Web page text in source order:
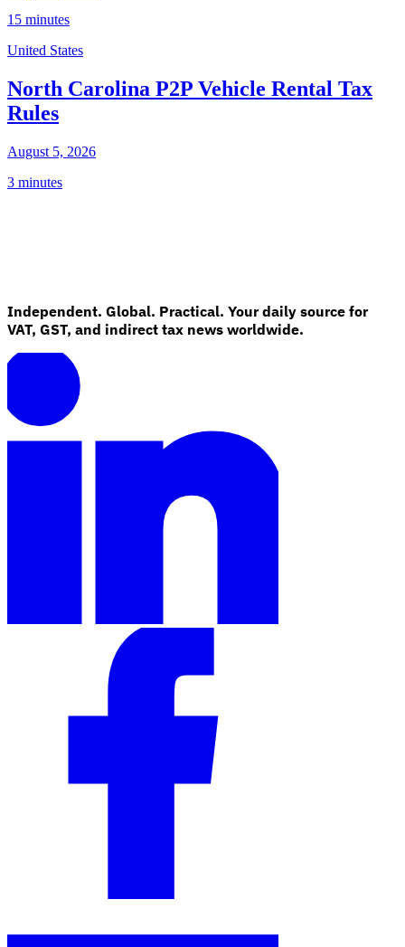
15 minutes
United States
North Carolina P2P Vehicle Rental Tax
Rules
August 5, 2026
3 minutes
Independent. Global. Practical. Your daily source for
VAT, GST, and indirect tax news worldwide.